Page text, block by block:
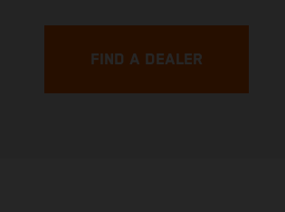
FIND A DEALER